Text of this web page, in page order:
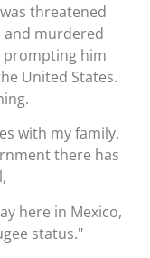
threatened
and murdered
prompting him
United States.
with my family,
there has
here in Mexico,
status."